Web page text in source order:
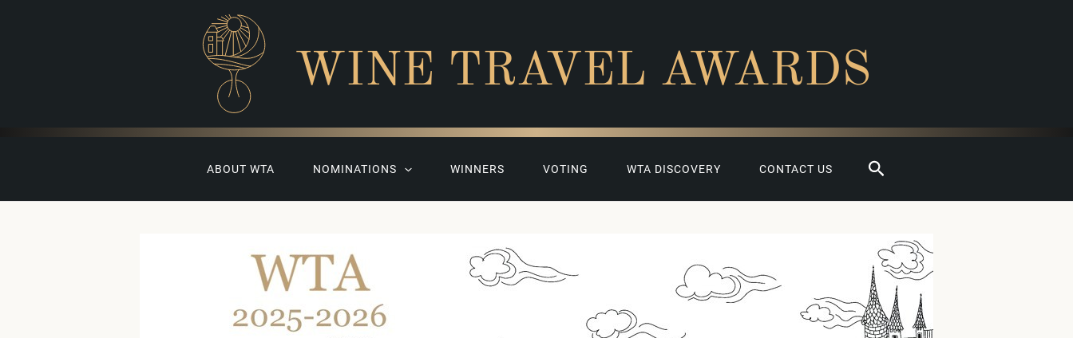
WINE TRAVEL AWARDS
ABOUT WTA NOMINATIONS WINNERS VOTING WTA DISCOVERY CONTACT US Search